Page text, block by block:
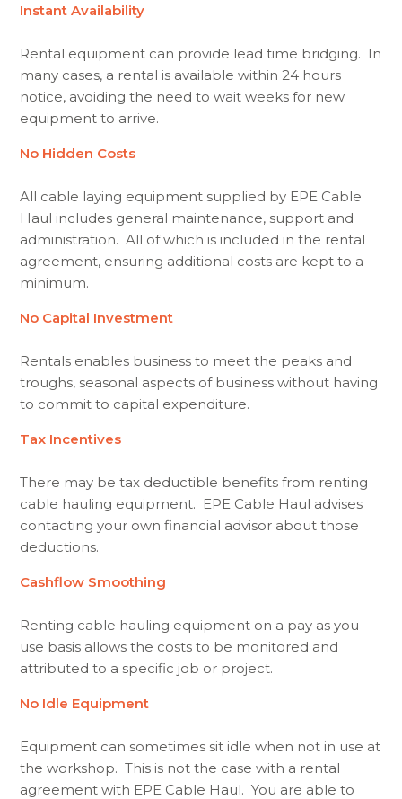
Instant Availability
Rental equipment can provide lead time bridging. In
many cases, a rental is available within 24 hours
notice, avoiding the need to wait weeks for new
equipment to arrive.
No Hidden Costs
All cable laying equipment supplied by EPE Cable
Haul includes general maintenance, support and
administration. All of which is included in the rental
agreement, ensuring additional costs are kept to a
minimum.
No Capital Investment
Rentals enables business to meet the peaks and
troughs, seasonal aspects of business without having
to commit to capital expenditure.
Tax Incentives
There may be tax deductible benefits from renting
cable hauling equipment. EPE Cable Haul advises
contacting your own financial advisor about those
deductions.
Cashflow Smoothing
Renting cable hauling equipment on a pay as you
use basis allows the costs to be monitored and
attributed to a specific job or project.
No Idle Equipment
Equipment can sometimes sit idle when not in use at
the workshop. This is not the case with a rental
agreement with EPE Cable Haul. You are able to